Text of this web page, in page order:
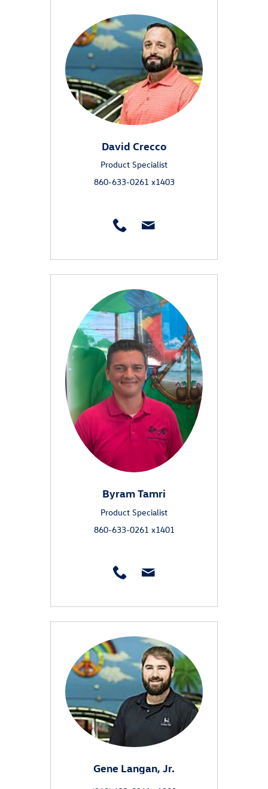
David Crecco
Product Specialist
860-633-0261 x1403
Byram Tamri
Product Specialist
860-633-0261 x1401
Gene Langan, Jr.